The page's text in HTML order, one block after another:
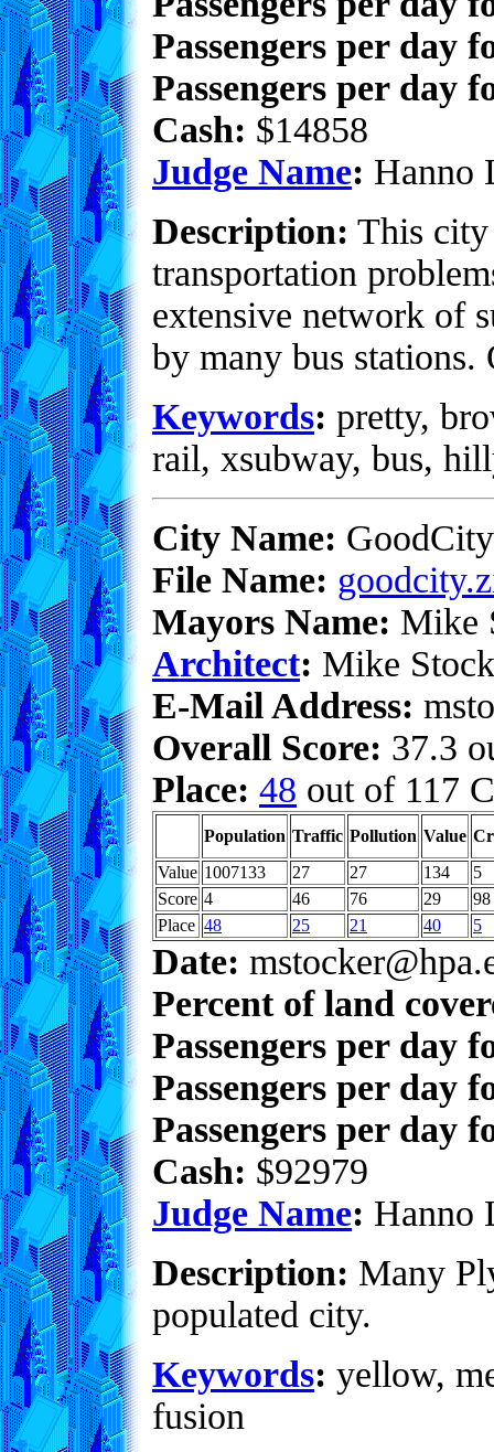
Passengers per day
Passengers per day
Cash: $14858
Judge Name: Hanno
Description: This city
transportation
extensive network of
by many bus stations.
Keywords: pretty,
rail, xsubway, bus,
City Name: GoodCity
File Name:
Mayors Name: Mike
Architect: Mike
E-Mail Address:
Overall Score: 37.3
Place: 48 out of 117
Population Traffic Pollution Value
Value 1007133 27 27 134
5
Score 4 46 76 29
98
Place 48 25 21 40 5
Date:
Percent of land
Passengers per day
Passengers per day
Passengers per day
Cash: $92979
Judge Name: Hanno
Description: Many
populated city.
Keywords: yellow,
fusion